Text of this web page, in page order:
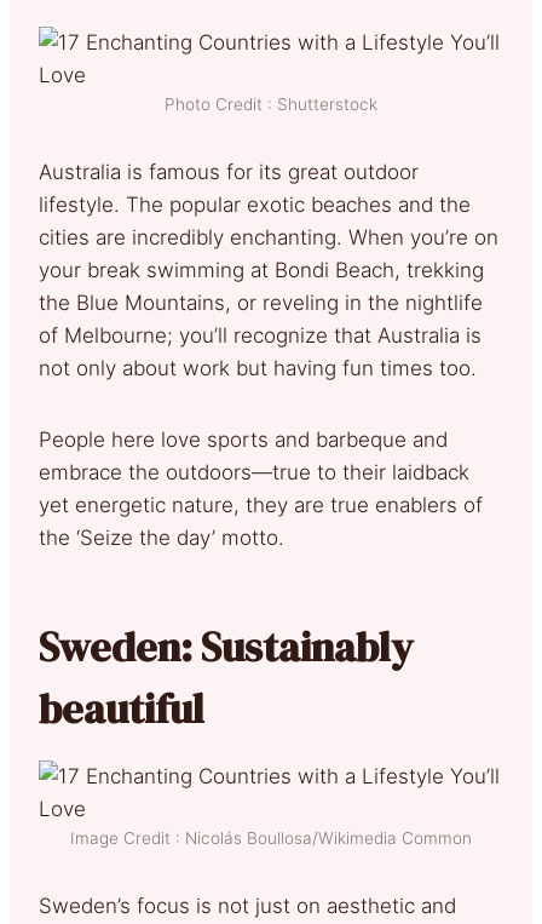
Photo Credit : Shutterstock
Australia is famous for its great outdoor
lifestyle. The popular exotic beaches and the
cities are incredibly enchanting. When you’re on
your break swimming at Bondi Beach, trekking
the Blue Mountains, or reveling in the nightlife
of Melbourne; you’ll recognize that Australia is
not only about work but having fun times too.
People here love sports and barbeque and
embrace the outdoors—true to their laidback
yet energetic nature, they are true enablers of
the ‘Seize the day’ motto.
Sweden: Sustainably
beautiful
Image Credit : Nicolás Boullosa/Wikimedia Common
Sweden’s focus is not just on aesthetic and